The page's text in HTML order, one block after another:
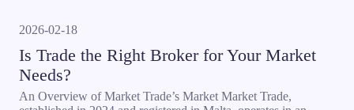
2026-02-18
Is Trade the Right Broker for Your Market
Needs?
An Overview of Market Trade’s Market Market Trade,